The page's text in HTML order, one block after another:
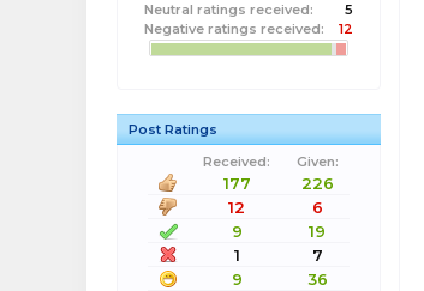
Neutral ratings received:
5
Negative ratings received:
12
Post Ratings
Received:
Given:
177
226
12
6
9
19
1
7
9
36